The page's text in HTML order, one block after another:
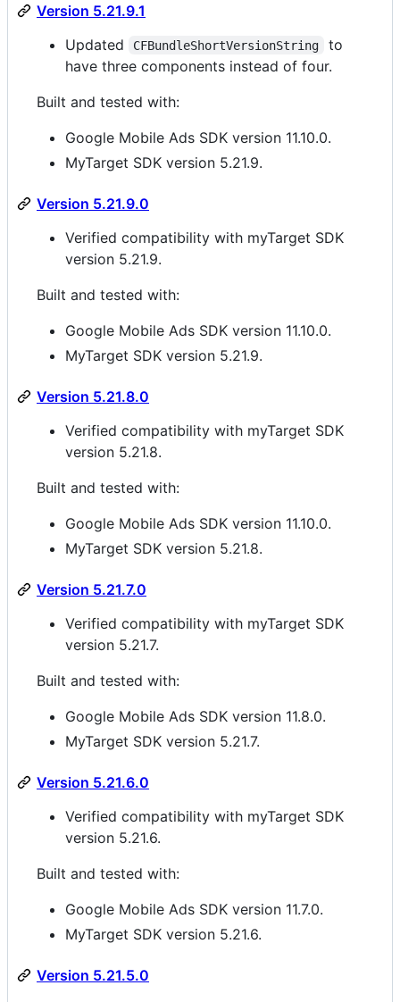
Version 5.21.9.1
Updated
CFBundleShortVersionString
to
have three components instead of four.
Built and tested with:
Google Mobile Ads SDK version 11.10.0.
MyTarget SDK version 5.21.9.
Version 5.21.9.0
Verified compatibility with myTarget SDK
version 5.21.9.
Built and tested with:
Google Mobile Ads SDK version 11.10.0.
MyTarget SDK version 5.21.9.
Version 5.21.8.0
Verified compatibility with myTarget SDK
version 5.21.8.
Built and tested with:
Google Mobile Ads SDK version 11.10.0.
MyTarget SDK version 5.21.8.
Version 5.21.7.0
Verified compatibility with myTarget SDK
version 5.21.7.
Built and tested with:
Google Mobile Ads SDK version 11.8.0.
MyTarget SDK version 5.21.7.
Version 5.21.6.0
Verified compatibility with myTarget SDK
version 5.21.6.
Built and tested with:
Google Mobile Ads SDK version 11.7.0.
MyTarget SDK version 5.21.6.
Version 5.21.5.0